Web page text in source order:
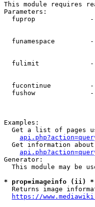
This module requires
Parameters:
fuprop
funamespace
fulimit
fucontinue
fushow
Examples:
Get a list of pages
Get information
Generator:
This module may be
* prop=imageinfo (ii) *
Returns image
https://